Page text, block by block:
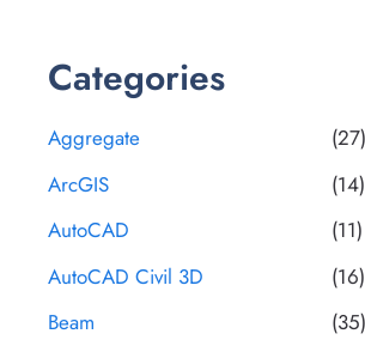
Categories
Aggregate
(27)
ArcGIS
(14)
AutoCAD
(11)
AutoCAD Civil 3D
(16)
Beam
(35)